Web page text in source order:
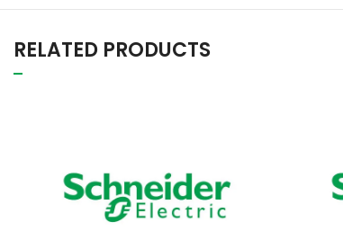
RELATED PRODUCTS